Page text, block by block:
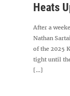
Heats
After a
Nathan
of the 2025
tight until
[...]